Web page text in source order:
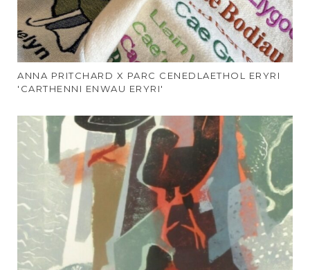
ANNA PRITCHARD X PARC CENEDLAETHOL ERYRI
'CARTHENNI ENWAU ERYRI'